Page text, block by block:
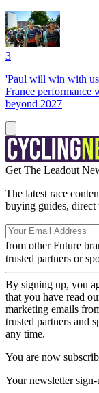
3
'Paul will win with
France performance
beyond 2027
Get The Leadout
The latest race
buying guides,
from other Future
trusted partners or
By signing up, you
that you have read
marketing emails
trusted partners and
any time.
You are now
Your newsletter